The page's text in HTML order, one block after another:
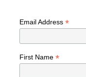
Email Address *
First Name *